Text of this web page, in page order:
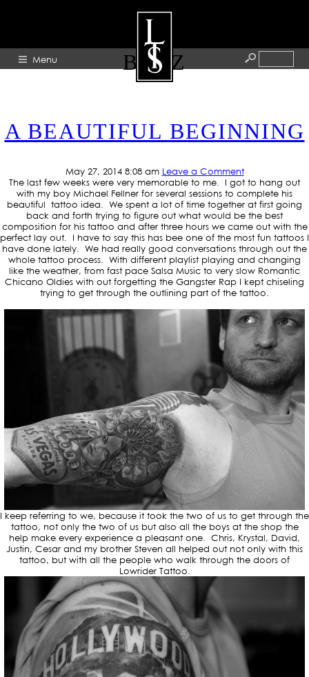
Menu
ABOUT
GALLERY
BLOG
PRESS
CONTACT
TAG ARCHIVE: MERCEDES
BENZ
A BEAUTIFUL BEGINNING
May 27, 2014 8:08 am Leave a Comment
The last few weeks were very memorable to me. I got to hang out
with my boy Michael Fellner for several sessions to complete his
beautiful tattoo idea. We spent a lot of time together at first going
back and forth trying to figure out what would be the best
composition for his tattoo and after three hours we came out with the
perfect lay out. I have to say this has bee one of the most fun tattoos I
have done lately. We had really good conversations through out the
whole tattoo process. With different playlist playing and changing
like the weather, from fast pace Salsa Music to very slow Romantic
Chicano Oldies with out forgetting the Gangster Rap I kept chiseling
trying to get through the outlining part of the tattoo.
I keep referring to we, because it took the two of us to get through the
tattoo, not only the two of us but also all the boys at the shop the
help make every experience a pleasant one. Chris, Krystal, David,
Justin, Cesar and my brother Steven all helped out not only with this
tattoo, but with all the people who walk through the doors of
Lowrider Tattoo.